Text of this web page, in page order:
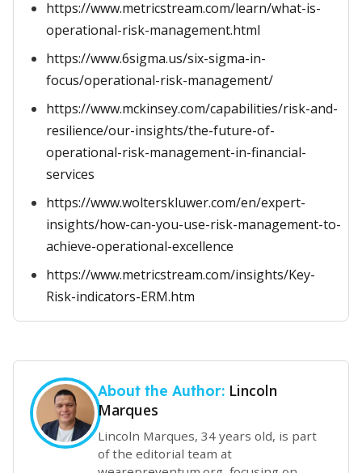
https://www.metricstream.com/learn/what-is-
operational-risk-management.html
https://www.6sigma.us/six-sigma-in-
focus/operational-risk-management/
https://www.mckinsey.com/capabilities/risk-and-
resilience/our-insights/the-future-of-
operational-risk-management-in-financial-
services
https://www.wolterskluwer.com/en/expert-
insights/how-can-you-use-risk-management-to-
achieve-operational-excellence
https://www.metricstream.com/insights/Key-
Risk-indicators-ERM.htm
About the Author: Lincoln
Marques
Lincoln Marques, 34 years old, is part
of the editorial team at